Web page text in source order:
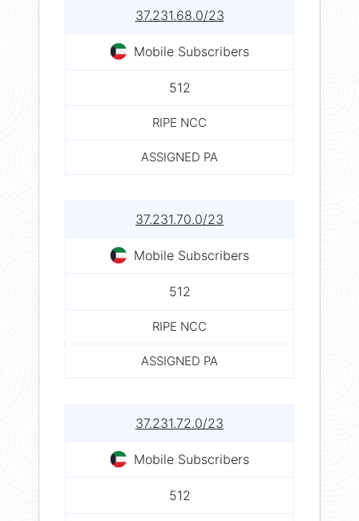
37.231.68.0/23
Mobile Subscribers
512
RIPE NCC
ASSIGNED PA
37.231.70.0/23
Mobile Subscribers
512
RIPE NCC
ASSIGNED PA
37.231.72.0/23
Mobile Subscribers
512